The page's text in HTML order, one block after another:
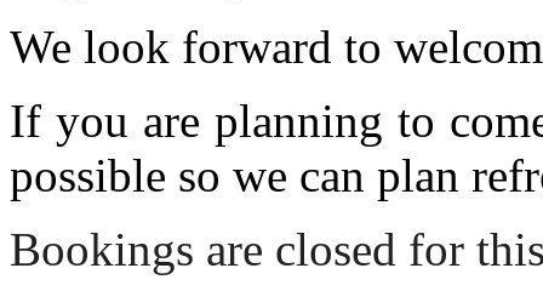
We look forward to
If you are planning to
possible so we can plan
Bookings are closed for